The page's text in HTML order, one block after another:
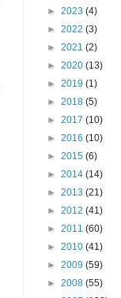
► 2023 (4)
► 2022 (3)
► 2021 (2)
► 2020 (13)
► 2019 (1)
► 2018 (5)
► 2017 (10)
► 2016 (10)
► 2015 (6)
► 2014 (14)
► 2013 (21)
► 2012 (41)
► 2011 (60)
► 2010 (41)
► 2009 (59)
► 2008 (55)